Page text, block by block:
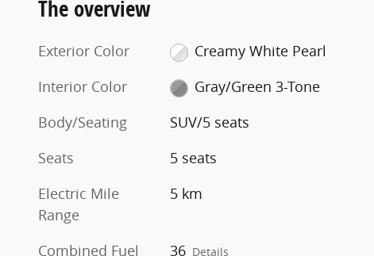
The overview
Exterior Color
Creamy White Pearl
Interior Color
Gray/Green 3-Tone
Body/Seating
SUV/5 seats
Seats
5 seats
Electric Mile
Range
5 km
Combined Fuel
36 Details